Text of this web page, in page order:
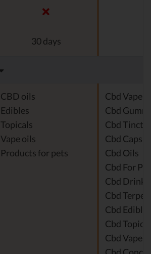
30 days
CBD oils
Edibles
Topicals
Vape oils
Products for pets
Cbd Vape
Cbd
Cbd
Cbd
Cbd Oils
Cbd For
Cbd Drinks
Cbd
Cbd Edibles
Cbd
Cbd Vape